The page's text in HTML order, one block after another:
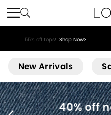
55% off tops! Shop Now>
New Arrivals
40% off